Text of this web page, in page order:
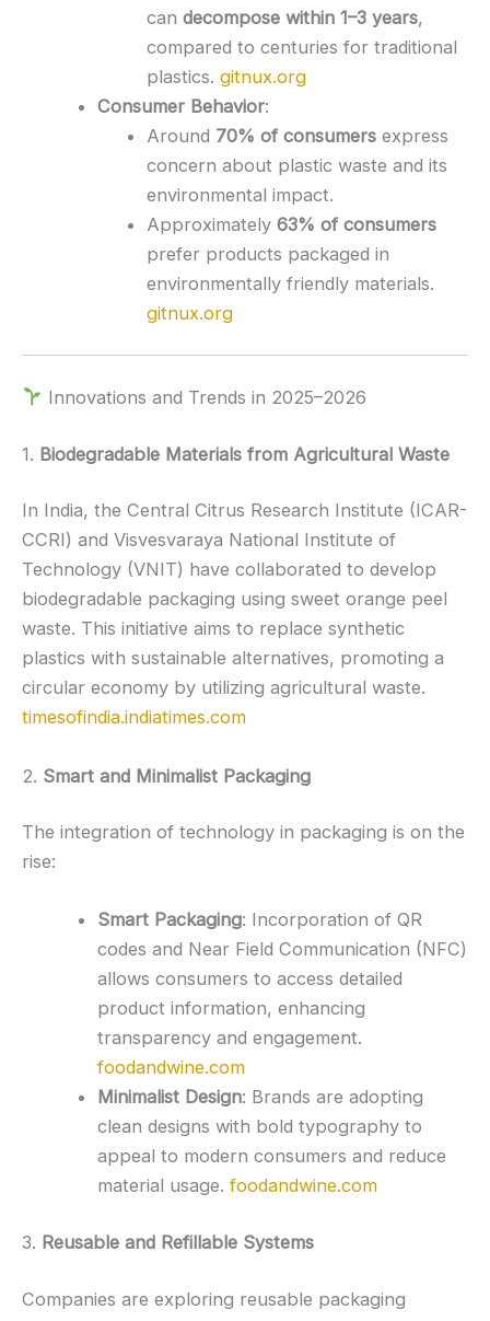
can decompose within 1–3 years,
compared to centuries for traditional
plastics. gitnux.org
Consumer Behavior:
Around 70% of consumersexpress
concern about plastic waste and its
environmental impact.
Approximately 63% of consumers
prefer products packaged in
environmentally friendly materials.
gitnux.org
Innovations and Trends in 2025–2026
1. Biodegradable Materials from Agricultural Waste
In India, the Central Citrus Research Institute (ICAR-
CCRI) and Visvesvaraya National Institute of
Technology (VNIT) have collaborated to develop
biodegradable packaging using sweet orange peel
waste. This initiative aims to replace synthetic
plastics with sustainable alternatives, promoting a
circular economy by utilizing agricultural waste.
timesofindia.indiatimes.com
2. Smart and Minimalist Packaging
The integration of technology in packaging is on the
rise:
Smart Packaging: Incorporation of QR
codes and Near Field Communication (NFC)
allows consumers to access detailed
product information, enhancing
transparency and engagement.
foodandwine.com
Minimalist Design: Brands are adopting
clean designs with bold typography to
appeal to modern consumers and reduce
material usage. foodandwine.com
3. Reusable and Refillable Systems
Companies are exploring reusable packaging